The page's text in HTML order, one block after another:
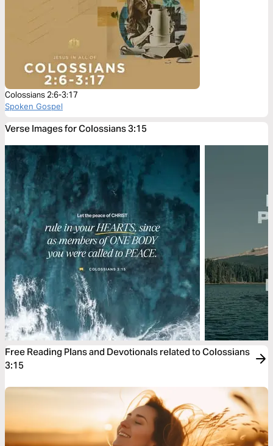
Colossians 2:6-3:17
Spoken Gospel
Verse Images for Colossians 3:15
Free Reading Plans and Devotionals related to Colossians
3:15